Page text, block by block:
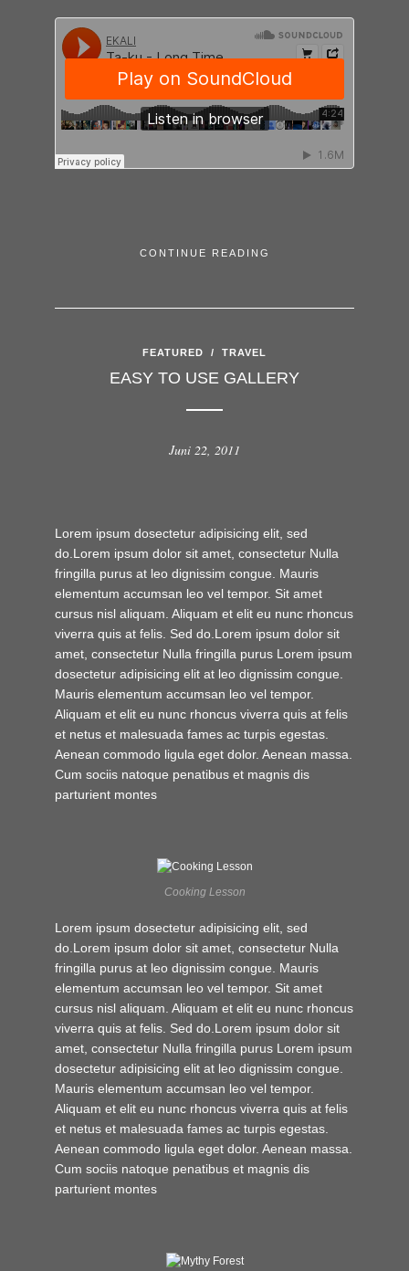
CONTINUE READING
FEATURED / TRAVEL
EASY TO USE GALLERY
Juni 22, 2011
Lorem ipsum dosectetur adipisicing elit, sed
do.Lorem ipsum dolor sit amet, consectetur Nulla
fringilla purus at leo dignissim congue. Mauris
elementum accumsan leo vel tempor. Sit amet
cursus nisl aliquam. Aliquam et elit eu nunc rhoncus
viverra quis at felis. Sed do.Lorem ipsum dolor sit
amet, consectetur Nulla fringilla purus Lorem ipsum
dosectetur adipisicing elit at leo dignissim congue.
Mauris elementum accumsan leo vel tempor.
Aliquam et elit eu nunc rhoncus viverra quis at felis
et netus et malesuada fames ac turpis egestas.
Aenean commodo ligula eget dolor. Aenean massa.
Cum sociis natoque penatibus et magnis dis
parturient montes
Cooking Lesson
Lorem ipsum dosectetur adipisicing elit, sed
do.Lorem ipsum dolor sit amet, consectetur Nulla
fringilla purus at leo dignissim congue. Mauris
elementum accumsan leo vel tempor. Sit amet
cursus nisl aliquam. Aliquam et elit eu nunc rhoncus
viverra quis at felis. Sed do.Lorem ipsum dolor sit
amet, consectetur Nulla fringilla purus Lorem ipsum
dosectetur adipisicing elit at leo dignissim congue.
Mauris elementum accumsan leo vel tempor.
Aliquam et elit eu nunc rhoncus viverra quis at felis
et netus et malesuada fames ac turpis egestas.
Aenean commodo ligula eget dolor. Aenean massa.
Cum sociis natoque penatibus et magnis dis
parturient montes